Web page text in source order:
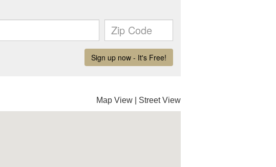
Map View Street View